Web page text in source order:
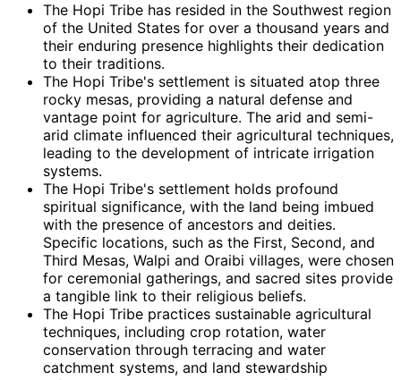
The Hopi Tribe has resided in the Southwest region
of the United States for over a thousand years and
their enduring presence highlights their dedication
to their traditions.
The Hopi Tribe's settlement is situated atop three
rocky mesas, providing a natural defense and
vantage point for agriculture. The arid and semi-
arid climate influenced their agricultural techniques,
leading to the development of intricate irrigation
systems.
The Hopi Tribe's settlement holds profound
spiritual significance, with the land being imbued
with the presence of ancestors and deities.
Specific locations, such as the First, Second, and
Third Mesas, Walpi and Oraibi villages, were chosen
for ceremonial gatherings, and sacred sites provide
a tangible link to their religious beliefs.
The Hopi Tribe practices sustainable agricultural
techniques, including crop rotation, water
conservation through terracing and water
catchment systems, and land stewardship